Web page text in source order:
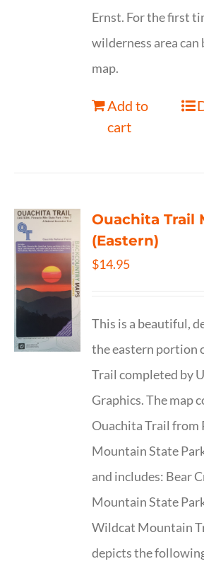
Ernst. For the first
wilderness area can
map.
Add to
cart
Ouachita Trail
(Eastern)
$14.95
This is a beautiful,
the eastern portion
Trail completed by
Graphics. The map
Ouachita Trail from
Mountain State
and includes: Bear
Mountain State
Wildcat Mountain
depicts the